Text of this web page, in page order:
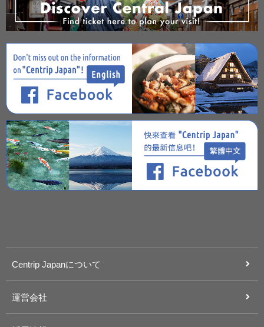
Centrip Japanについて
運営会社